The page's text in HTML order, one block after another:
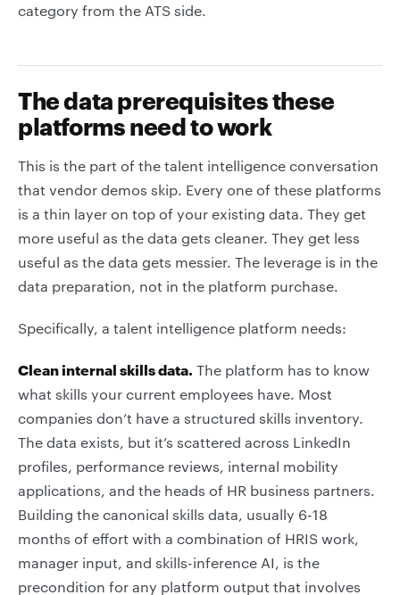
category from the ATS side.
The data prerequisites these
platforms need to work
This is the part of the talent intelligence conversation
that vendor demos skip. Every one of these platforms
is a thin layer on top of your existing data. They get
more useful as the data gets cleaner. They get less
useful as the data gets messier. The leverage is in the
data preparation, not in the platform purchase.
Specifically, a talent intelligence platform needs:
Clean internal skills data. The platform has to know
what skills your current employees have. Most
companies don’t have a structured skills inventory.
The data exists, but it’s scattered across LinkedIn
profiles, performance reviews, internal mobility
applications, and the heads of HR business partners.
Building the canonical skills data, usually 6-18
months of effort with a combination of HRIS work,
manager input, and skills-inference AI, is the
precondition for any platform output that involves